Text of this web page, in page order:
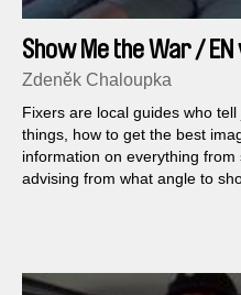
Show Me the War /
Zdeněk Chaloupka
Fixers are local guides who
things, how to get the best
information on everything
advising from what angle to